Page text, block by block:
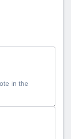
in the